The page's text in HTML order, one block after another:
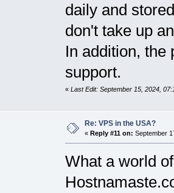
daily and
don't take up
In addition, the
support.
« Last Edit: September 15, 2024,
Re: VPS in the USA?
« Reply #11 on: September
What a world